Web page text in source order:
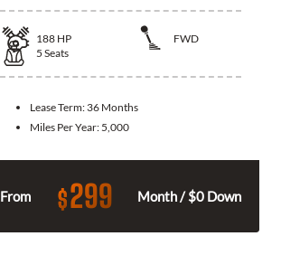
188 HP
FWD
5 Seats
Lease Term: 36 Months
Miles Per Year: 5,000
From $299 Month / $0 Down